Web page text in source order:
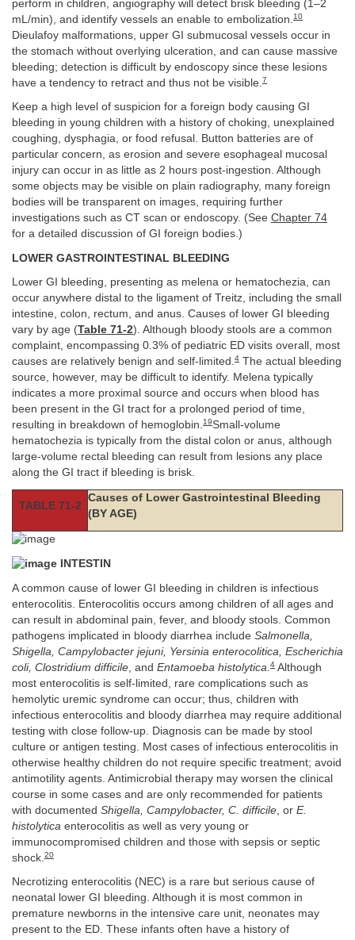
perform in children, angiography will detect brisk bleeding (1–2
mL/min), and identify vessels an enable to embolization. 10
Dieulafoy malformations, upper GI submucosal vessels occur in
the stomach without overlying ulceration, and can cause massive
bleeding; detection is difficult by endoscopy since these lesions
have a tendency to retract and thus not be visible. 7
Keep a high level of suspicion for a foreign body causing GI
bleeding in young children with a history of choking, unexplained
coughing, dysphagia, or food refusal. Button batteries are of
particular concern, as erosion and severe esophageal mucosal
injury can occur in as little as 2 hours post-ingestion. Although
some objects may be visible on plain radiography, many foreign
bodies will be transparent on images, requiring further
investigations such as CT scan or endoscopy. (See Chapter 74
for a detailed discussion of GI foreign bodies.)
LOWER GASTROINTESTINAL BLEEDING
Lower GI bleeding, presenting as melena or hematochezia, can
occur anywhere distal to the ligament of Treitz, including the small
intestine, colon, rectum, and anus. Causes of lower GI bleeding
vary by age (Table 71-2). Although bloody stools are a common
complaint, encompassing 0.3% of pediatric ED visits overall, most
causes are relatively benign and self-limited.4 The actual bleeding
source, however, may be difficult to identify. Melena typically
indicates a more proximal source and occurs when blood has
been present in the GI tract for a prolonged period of time,
resulting in breakdown of hemoglobin.19Small-volume
hematochezia is typically from the distal colon or anus, although
large-volume rectal bleeding can result from lesions any place
along the GI tract if bleeding is brisk.
TABLE 71-2
Causes of Lower Gastrointestinal Bleeding
(BY AGE)
INTESTIN
A common cause of lower GI bleeding in children is infectious
enterocolitis. Enterocolitis occurs among children of all ages and
can result in abdominal pain, fever, and bloody stools. Common
pathogens implicated in bloody diarrhea include Salmonella,
Shigella, Campylobacter jejuni, Yersinia enterocolitica, Escherichia
coli, Clostridium difficile , and Entamoeba histolytica. 4 Although
most enterocolitis is self-limited, rare complications such as
hemolytic uremic syndrome can occur; thus, children with
infectious enterocolitis and bloody diarrhea may require additional
testing with close follow-up. Diagnosis can be made by stool
culture or antigen testing. Most cases of infectious enterocolitis in
otherwise healthy children do not require specific treatment; avoid
antimotility agents. Antimicrobial therapy may worsen the clinical
course in some cases and are only recommended for patients
with documented Shigella, Campylobacter, C. difficile , or E.
histolytica enterocolitis as well as very young or
immunocompromised children and those with sepsis or septic
shock. 20
Necrotizing enterocolitis (NEC) is a rare but serious cause of
neonatal lower GI bleeding. Although it is most common in
premature newborns in the intensive care unit, neonates may
present to the ED. These infants often have a history of